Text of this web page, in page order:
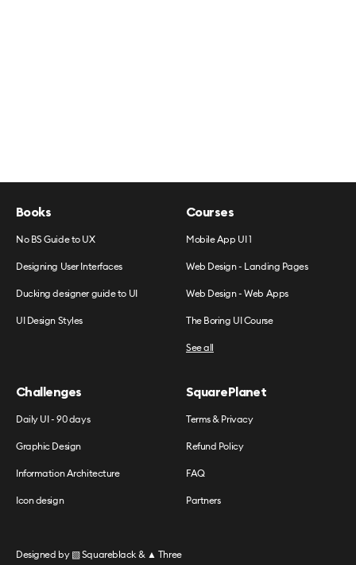
Books
No BS Guide to UX
Designing User Interfaces
Ducking designer guide to UI
UI Design Styles
Courses
Mobile App UI 1
Web Design - Landing Pages
Web Design - Web Apps
The Boring UI Course
See all
Challenges
Daily UI - 90 days
Graphic Design
Information Architecture
Icon design
SquarePlanet
Terms & Privacy
Refund Policy
FAQ
Partners
Designed by ▧ Squareblack& ▲ Three